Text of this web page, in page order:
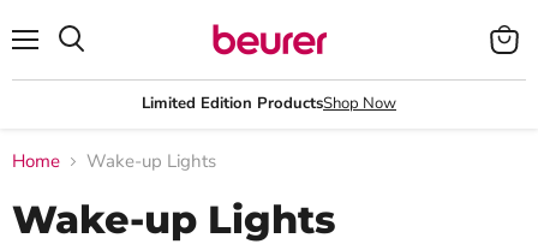
Limited Edition ProductsShop Now
View
cart
Home Wake-up Lights
Wake-up Lights